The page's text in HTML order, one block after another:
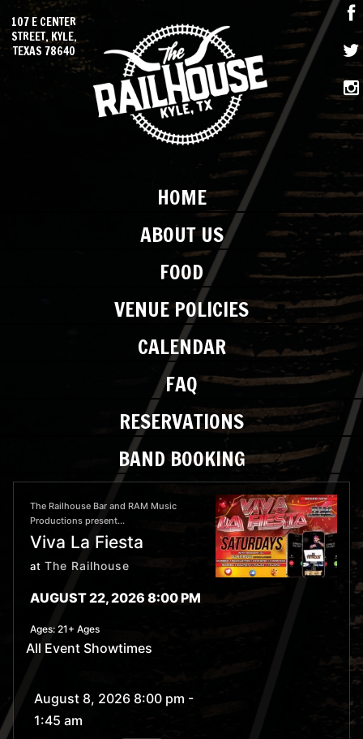
HOME
ABOUT US
FOOD
VENUE POLICIES
CALENDAR
FAQ
RESERVATIONS
BAND BOOKING
107 E CENTER
STREET, KYLE,
TEXAS 78640
The Railhouse Bar and RAM Music
Productions present...
Viva La Fiesta
at The Railhouse
AUGUST 22, 2026 8:00 PM
Ages:21+ Ages
All Event Showtimes
August 8, 2026 8:00 pm -
1:45 am